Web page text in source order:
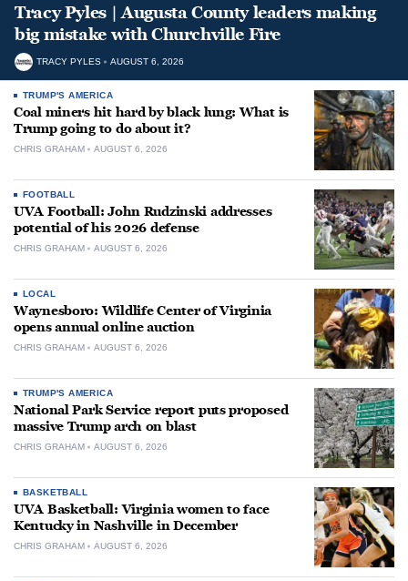
Tracy Pyles | Augusta County leaders making
big mistake with Churchville Fire
TRACY PYLES AUGUST 6, 2026
TRUMP'S AMERICA
Coal miners hit hard by black lung: What is
Trump going to do about it?
CHRIS GRAHAM AUGUST 6, 2026
FOOTBALL
UVA Football: John Rudzinski addresses
potential of his 2026 defense
CHRIS GRAHAM AUGUST 6, 2026
LOCAL
Waynesboro: Wildlife Center of Virginia
opens annual online auction
CHRIS GRAHAM AUGUST 6, 2026
TRUMP'S AMERICA
National Park Service report puts proposed
massive Trump arch on blast
CHRIS GRAHAM AUGUST 6, 2026
BASKETBALL
UVA Basketball: Virginia women to face
Kentucky in Nashville in December
CHRIS GRAHAM AUGUST 6, 2026